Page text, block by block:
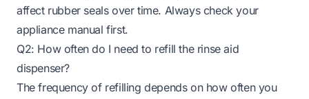
affect rubber seals over time. Always check your
appliance manual first.
Q2: How often do I need to refill the rinse aid
dispenser?
The frequency of refilling depends on how often you